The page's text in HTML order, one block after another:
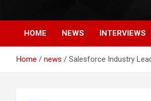
HOME NEWS INTERVIEWS
Home news Salesforce Industry